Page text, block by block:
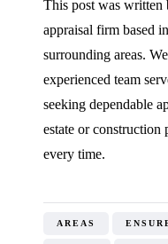
This post was written
appraisal firm based
surrounding areas.
experienced team
seeking dependable
estate or
every time.
AREAS